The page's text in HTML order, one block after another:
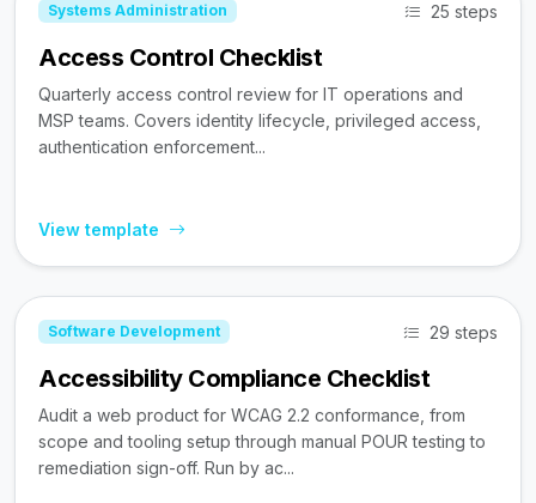
Systems Administration 25 steps
Access Control Checklist
Quarterly access control review for IT operations and
MSP teams. Covers identity lifecycle, privileged access,
authentication enforcement...
View template
Software Development 29 steps
Accessibility Compliance Checklist
Audit a web product for WCAG 2.2 conformance, from
scope and tooling setup through manual POUR testing to
remediation sign-off. Run by ac...